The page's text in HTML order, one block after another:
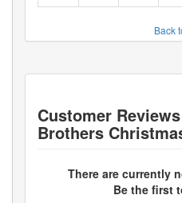
Back
Customer
Brothers
There are currently
Be the first